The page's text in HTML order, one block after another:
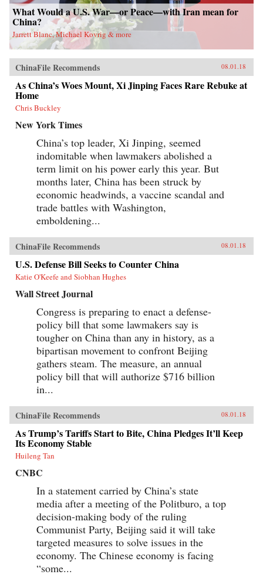
What Would a U.S. War—or Peace—with Iran mean for
China?
Jarrett Blanc, Michael Kovrig & more
ChinaFile Recommends 08.01.18
As China’s Woes Mount, Xi Jinping Faces Rare Rebuke at
Home
Chris Buckley
New York Times
China’s top leader, Xi Jinping, seemed
indomitable when lawmakers abolished a
term limit on his power early this year. But
months later, China has been struck by
economic headwinds, a vaccine scandal and
trade battles with Washington,
emboldening...
ChinaFile Recommends 08.01.18
U.S. Defense Bill Seeks to Counter China
Katie O'Keefe and Siobhan Hughes
Wall Street Journal
Congress is preparing to enact a defense-
policy bill that some lawmakers say is
tougher on China than any in history, as a
bipartisan movement to confront Beijing
gathers steam. The measure, an annual
policy bill that will authorize $716 billion
in...
ChinaFile Recommends 08.01.18
As Trump’s Tariffs Start to Bite, China Pledges It’ll Keep
Its Economy Stable
Huileng Tan
CNBC
In a statement carried by China’s state
media after a meeting of the Politburo, a top
decision-making body of the ruling
Communist Party, Beijing said it will take
targeted measures to solve issues in the
economy. The Chinese economy is facing
“some...